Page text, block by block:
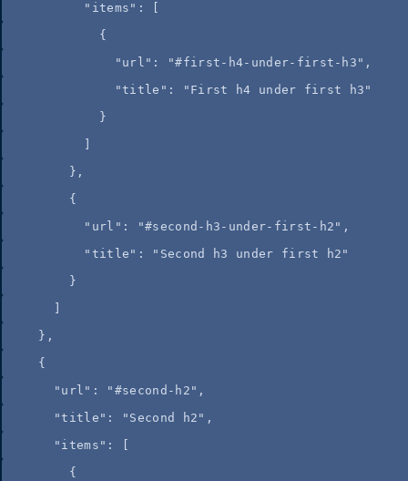
"items" : [
{
"url" : "#first-h4-under-first-h3 " ,
"title" : " First h4 under first h3 "
}
},
{
"url" : "#second-h3-under-first-h2 " ,
"title" : " Second h3 under first h2 "
}
},
{
"url" : " #second-h2 " ,
"title" : " Second h2 " ,
"items" : [
{